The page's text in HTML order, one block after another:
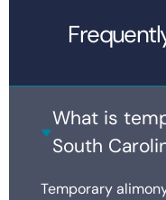
What is
South
Temporary